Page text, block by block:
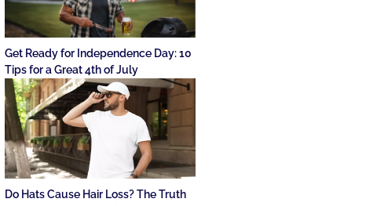
Get Ready for Independence Day: 10
Tips for a Great 4th of July
Do Hats Cause Hair Loss? The Truth